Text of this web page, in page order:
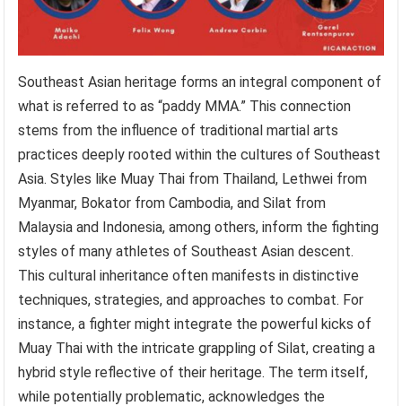
Southeast Asian heritage forms an integral component of
what is referred to as “paddy MMA.” This connection
stems from the influence of traditional martial arts
practices deeply rooted within the cultures of Southeast
Asia. Styles like Muay Thai from Thailand, Lethwei from
Myanmar, Bokator from Cambodia, and Silat from
Malaysia and Indonesia, among others, inform the fighting
styles of many athletes of Southeast Asian descent.
This cultural inheritance often manifests in distinctive
techniques, strategies, and approaches to combat. For
instance, a fighter might integrate the powerful kicks of
Muay Thai with the intricate grappling of Silat, creating a
hybrid style reflective of their heritage. The term itself,
while potentially problematic, acknowledges the